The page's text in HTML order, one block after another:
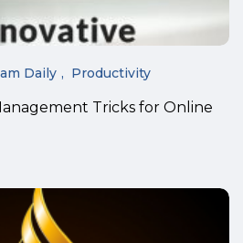
Daily Productivity
Tricks for Online